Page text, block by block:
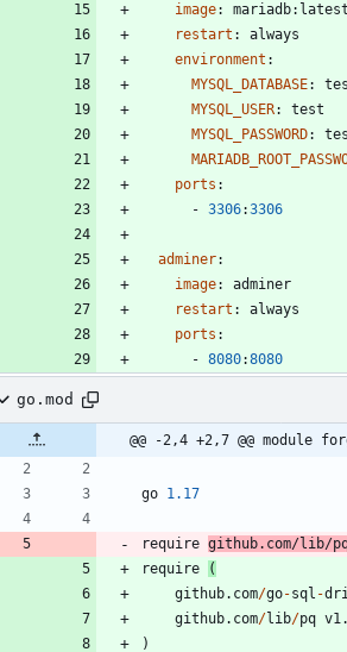
image:
mariadb:latest
restart :
always
environment :
MYSQL_DATABASE:
MYSQL_USER:
test
MYSQL_PASSWORD:
ports :
- 3306:3306
adminer:
image:
adminer
restart :
always
ports :
- 8080:8080
go.mod
@@ -2,4 +2,7 @@ module
go 1.17
require github.com/lib/
require
(
github.com/go-sql -
github.com/lib/pq
)